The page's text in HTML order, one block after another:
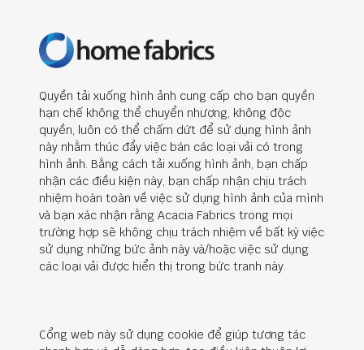
Quyền tải xuống hình ảnh cung cấp cho bạn quyền
hạn chế không thể chuyển nhượng, không độc
quyền, luôn có thể chấm dứt để sử dụng hình ảnh
này nhằm thúc đẩy việc bán các loại vải có trong
hình ảnh. Bằng cách tải xuống hình ảnh, bạn chấp
nhận các điều kiện này, bạn chấp nhận chịu trách
nhiệm hoàn toàn về việc sử dụng hình ảnh của mình
và bạn xác nhận rằng Acacia Fabrics trong mọi
trường hợp sẽ không chịu trách nhiệm về bất kỳ việc
sử dụng những bức ảnh này và/hoặc việc sử dụng
các loại vải được hiển thị trong bức tranh này.
Cổng web này sử dụng cookie để giúp tương tác